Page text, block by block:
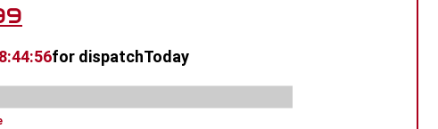
for dispatchToday